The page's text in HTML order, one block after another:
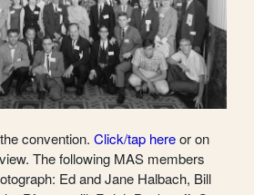
convention. Click/tap hereor on
The following MAS members
Ed and Jane Halbach, Bill